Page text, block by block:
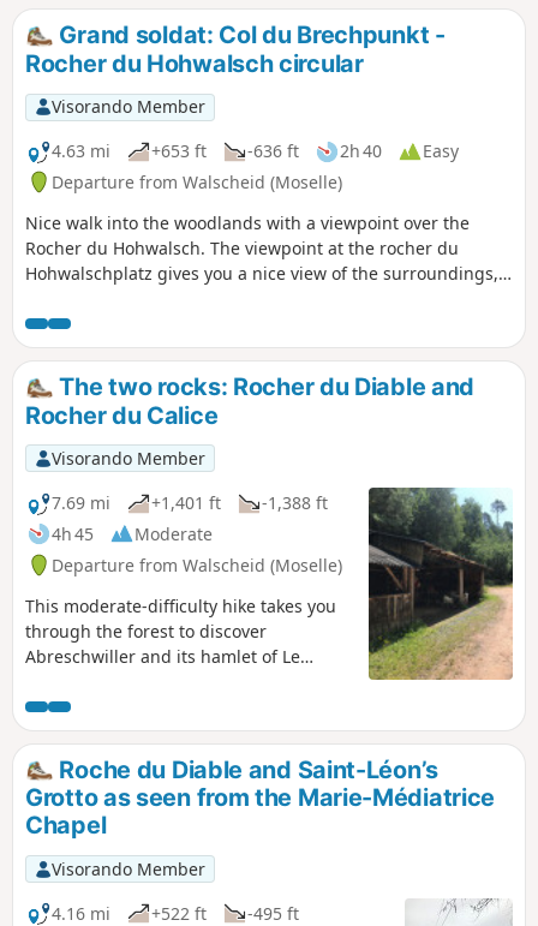
Grand soldat: Col du Brechpunkt -
Rocher du Hohwalsch circular
Visorando Member
4.63 mi
+653 ft -636 ft 2h 40
Easy
Departure from Walscheid (Moselle)
Nice walk into the woodlands with a viewpoint over the
Rocher du Hohwalsch. The viewpoint at the rocher du
Hohwalschplatz gives you a nice view of the surroundings,
The two rocks: Rocher du Diable and
Rocher du Calice
Visorando Member
7.69 mi
+1,401 ft
-1,388 ft
4h 45
Moderate
Departure from Walscheid (Moselle)
This moderate-difficulty hike takes you
through the forest to discover
Abreschwiller and its hamlet of Le
Roche du Diable, the route descends
towards the hamlet of Le Grand Soldat,
where you can see the house of
Alexandre Chatrian (1826–1890), a writer
born in this hamlet, before climbing up
to the Rocher du Calice.
Roche du Diable and Saint-Léon’s
Grotto as seen from the Marie-Médiatrice
Chapel
Visorando Member
4.16 mi
+522 ft
-495 ft